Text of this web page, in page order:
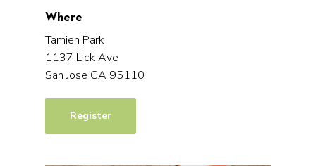
Where
Tamien Park
1137 Lick Ave
San Jose CA 95110
Register